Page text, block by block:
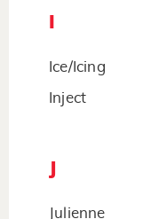
Ice/Icing
Inject
Julienne